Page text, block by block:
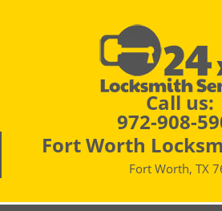
Call us:
972-908-
Fort Worth
Fort Worth, TX